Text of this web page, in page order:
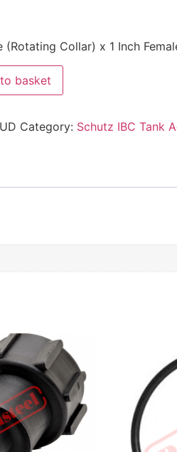
(Rotating Collar) x 1 Inch
basket
Category: Schutz IBC Tank